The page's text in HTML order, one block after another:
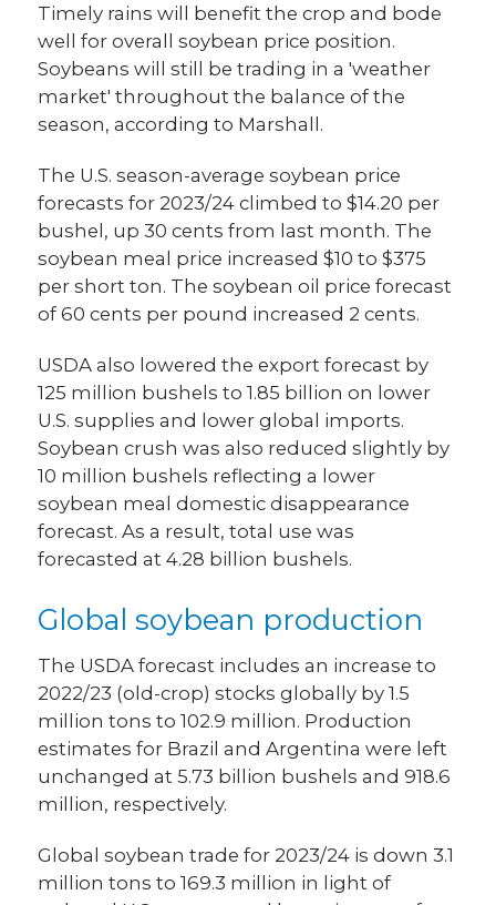
Timely rains will benefit the crop and bode
well for overall soybean price position.
Soybeans will still be trading in a 'weather
market' throughout the balance of the
season, according to Marshall.
The U.S. season-average soybean price
forecasts for 2023/24 climbed to $14.20 per
bushel, up 30 cents from last month. The
soybean meal price increased $10 to $375
per short ton. The soybean oil price forecast
of 60 cents per pound increased 2 cents.
USDA also lowered the export forecast by
125 million bushels to 1.85 billion on lower
U.S. supplies and lower global imports.
Soybean crush was also reduced slightly by
10 million bushels reflecting a lower
soybean meal domestic disappearance
forecast. As a result, total use was
forecasted at 4.28 billion bushels.
Global soybean production
The USDA forecast includes an increase to
2022/23 (old-crop) stocks globally by 1.5
million tons to 102.9 million. Production
estimates for Brazil and Argentina were left
unchanged at 5.73 billion bushels and 918.6
million, respectively.
Global soybean trade for 2023/24 is down 3.1
million tons to 169.3 million in light of